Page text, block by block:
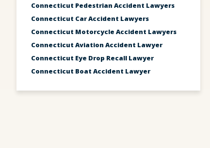
Connecticut Pedestrian Accident Lawyers
Connecticut Car Accident Lawyers
Connecticut Motorcycle Accident Lawyers
Connecticut Aviation Accident Lawyer
Connecticut Eye Drop Recall Lawyer
Connecticut Boat Accident Lawyer